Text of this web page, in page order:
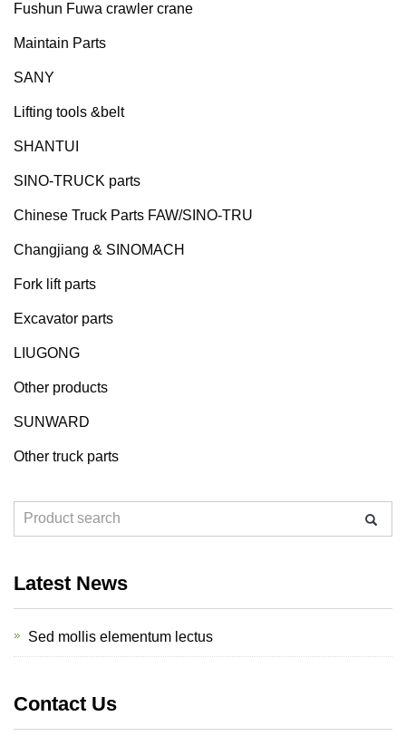
Fushun Fuwa crawler crane
Maintain Parts
SANY
Lifting tools &belt
SHANTUI
SINO-TRUCK parts
Chinese Truck Parts FAW/SINO-TRU
Changjiang & SINOMACH
Fork lift parts
Excavator parts
LIUGONG
Other products
SUNWARD
Other truck parts
Latest News
Sed mollis elementum lectus
Contact Us